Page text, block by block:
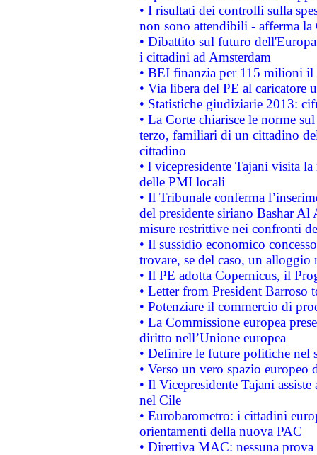
• I risultati dei controlli sulla
non sono attendibili - afferma la
• Dibattito sul futuro
i cittadini ad Amsterdam
• BEI finanzia per 115 milioni
• Via libera del PE al caricatore
• Statistiche giudiziarie 2013:
• La Corte chiarisce le norme
terzo, familiari di un cittadino
cittadino
• l vicepresidente Tajani visita
delle PMI locali
• Il Tribunale conferma
del presidente siriano Bashar Al
misure restrittive nei confronti
• Il sussidio economico
trovare, se del caso, un
• Il PE adotta Copernicus, il
• Letter from President Barroso
• Potenziare il commercio di
• La Commissione europea
diritto nell’Unione europea
• Definire le future politiche nel
• Verso un vero spazio
• Il Vicepresidente Tajani
nel Cile
• Eurobarometro: i cittadini
orientamenti della nuova PAC
• Direttiva MAC: nessuna